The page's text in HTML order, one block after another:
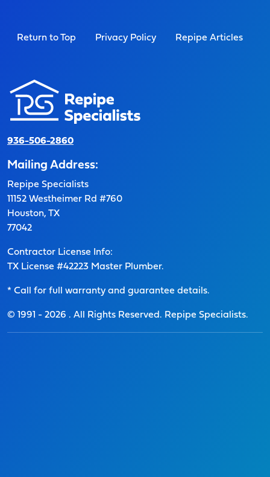
Return to Top Privacy Policy Repipe Articles
936-506-2860
Mailing Address:
Repipe Specialists
11152 Westheimer Rd #760
Houston, TX
77042
Contractor License Info:
TX License #42223 Master Plumber.
* Call for full warranty and guarantee details.
© 1991 - 2026 . All Rights Reserved. Repipe Specialists.